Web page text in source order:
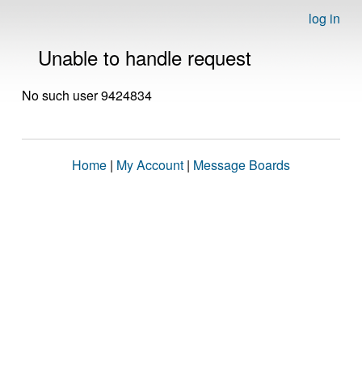
log in
Unable to handle request
No such user 9424834
Home | My Account | Message Boards